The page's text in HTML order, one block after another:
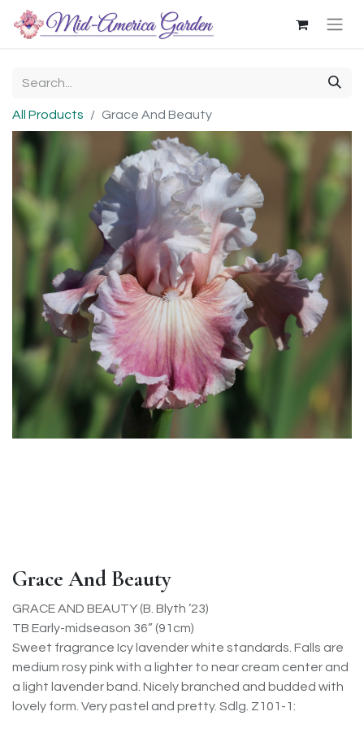
All Products Grace And Beauty
Grace And Beauty
GRACE AND BEAUTY (B. Blyth ’23)
TB Early-midseason 36” (91cm)
Sweet fragrance Icy lavender white standards. Falls are
medium rosy pink with a lighter to near cream center and
a light lavender band. Nicely branched and budded with
lovely form. Very pastel and pretty. Sdlg. Z101-1: